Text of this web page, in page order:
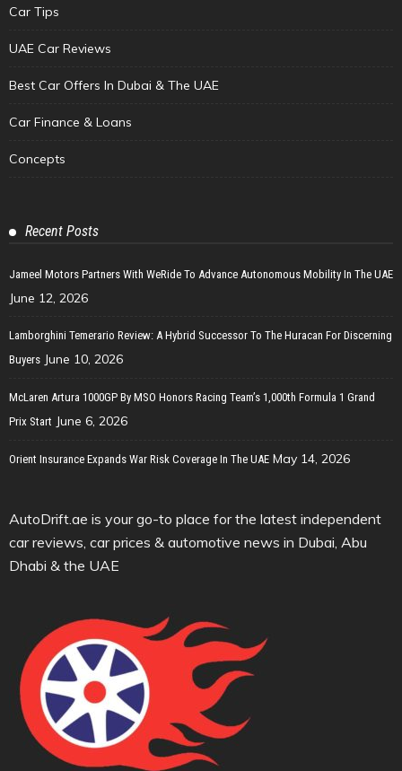
Car Tips
UAE Car Reviews
Best Car Offers In Dubai & The UAE
Car Finance & Loans
Concepts
Recent Posts
Jameel Motors Partners With WeRide To Advance Autonomous Mobility In The UAE
June 12, 2026
Lamborghini Temerario Review: A Hybrid Successor To The Huracan For Discerning
Buyers June 10, 2026
McLaren Artura 1000GP By MSO Honors Racing Team’s 1,000th Formula 1 Grand
Prix Start June 6, 2026
Orient Insurance Expands War Risk Coverage In The UAE May 14, 2026
AutoDrift.ae is your go-to place for the latest independent
car reviews, car prices & automotive news in Dubai, Abu
Dhabi & the UAE